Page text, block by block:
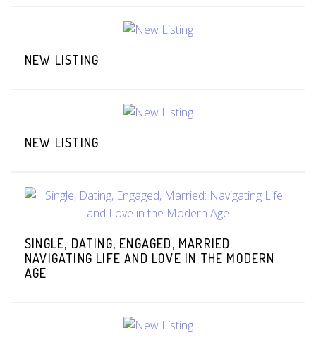
NEW LISTING
NEW LISTING
SINGLE, DATING, ENGAGED, MARRIED:
NAVIGATING LIFE AND LOVE IN THE MODERN
AGE